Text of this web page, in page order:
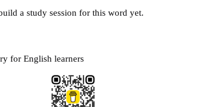
a study session for this word yet.
for English learners